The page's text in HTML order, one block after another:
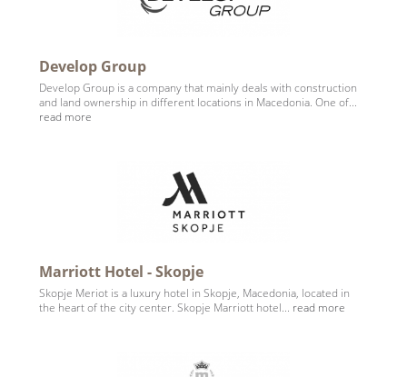
Develop Group
Develop Group is a company that mainly deals with construction
and land ownership in different locations in Macedonia. One of...
read more
Marriott Hotel - Skopje
Skopje Meriot is a luxury hotel in Skopje, Macedonia, located in
the heart of the city center. Skopje Marriott hotel... read more